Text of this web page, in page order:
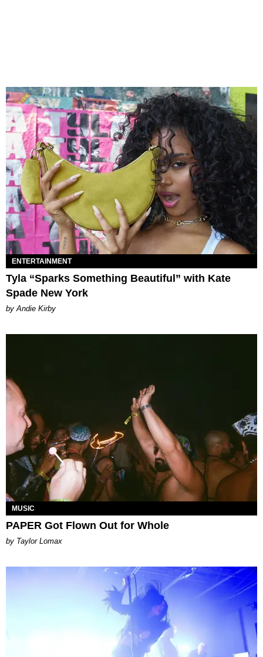
ENTERTAINMENT
Tyla “Sparks Something Beautiful” with Kate
Spade New York
by Andie Kirby
MUSIC
PAPER Got Flown Out for Whole
by Taylor Lomax